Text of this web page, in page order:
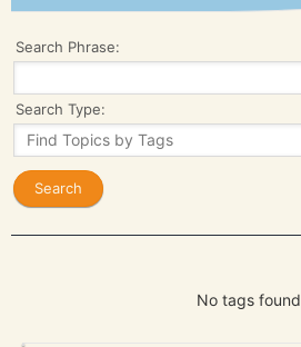
Search Phrase:
Search Type:
No tags found